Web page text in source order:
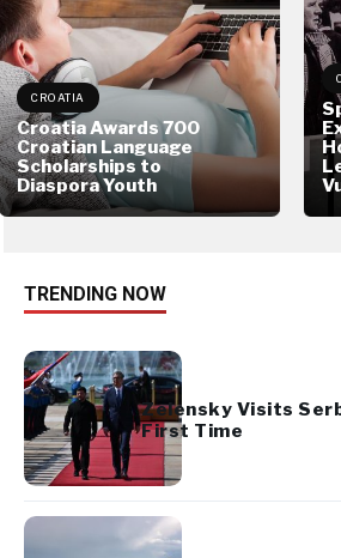
CROATIA
Croatia Awards 700
Croatian Language
Scholarships to
Diaspora Youth
TRENDING NOW
Zelensky Visits
First Time